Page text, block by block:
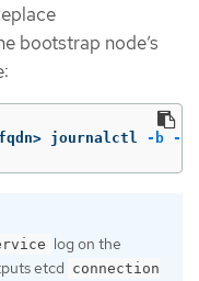
bootstrap node’s
journalctl -b -f
log on the
etcd connection